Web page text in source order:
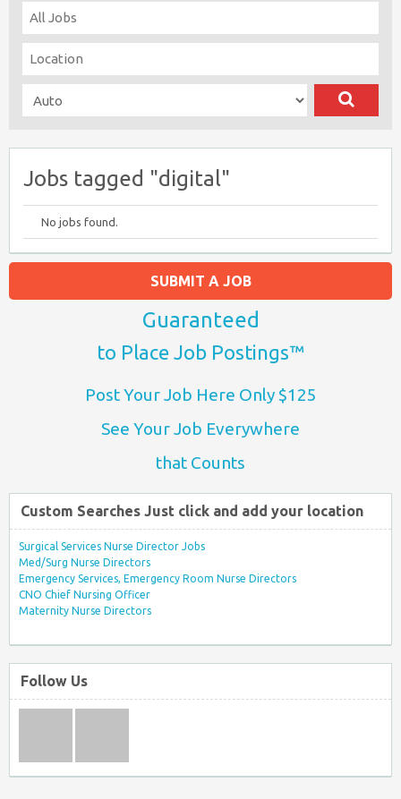
Jobs tagged "digital"
No jobs found.
SUBMIT A JOB
Guaranteed
to Place Job Postings™
Post Your Job Here Only $125
See Your Job Everywhere
that Counts
Custom Searches Just click and add your location
Surgical Services Nurse Director Jobs
Med/Surg Nurse Directors
Emergency Services, Emergency Room Nurse Directors
CNO Chief Nursing Officer
Maternity Nurse Directors
Follow Us